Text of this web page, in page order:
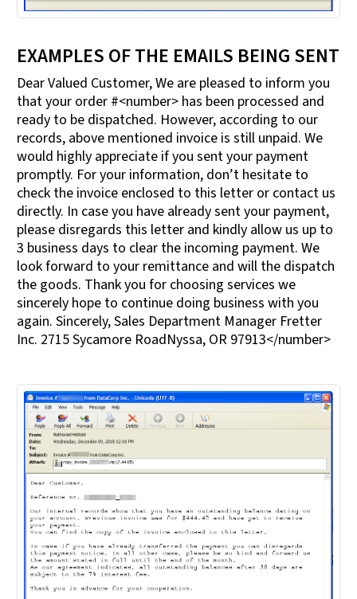
EXAMPLES OF THE EMAILS BEING SENT
Dear Valued Customer, We are pleased to inform you
that your order #<number> has been processed and
ready to be dispatched. However, according to our
records, above mentioned invoice is still unpaid. We
would highly appreciate if you sent your payment
promptly. For your information, don’t hesitate to
check the invoice enclosed to this letter or contact us
directly. In case you have already sent your payment,
please disregards this letter and kindly allow us up to
3 business days to clear the incoming payment. We
look forward to your remittance and will the dispatch
the goods. Thank you for choosing services we
sincerely hope to continue doing business with you
again. Sincerely, Sales Department Manager Fretter
Inc. 2715 Sycamore RoadNyssa, OR 97913</number>